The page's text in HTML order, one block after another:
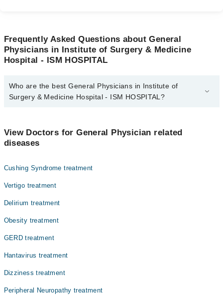
Frequently Asked Questions about General
Physicians in Institute of Surgery & Medicine
Hospital - ISM HOSPITAL
Who are the best General Physicians in Institute of
Surgery & Medicine Hospital - ISM HOSPITAL?
Hospital - ISM HOSPITAL are:
Prof. Dr. Syed Masroor Ahmad
View Doctors for General Physician related
diseases
Cushing Syndrome treatment
Vertigo treatment
Delirium treatment
Obesity treatment
GERD treatment
Hantavirus treatment
Dizziness treatment
Peripheral Neuropathy treatment